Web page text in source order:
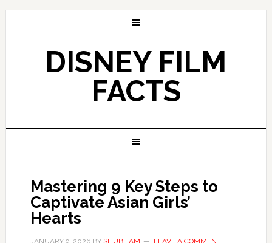
DISNEY FILM
FACTS
Mastering 9 Key Steps to
Captivate Asian Girls’
Hearts
JANUARY 9, 2026BY SHUBHAM LEAVE A COMMENT